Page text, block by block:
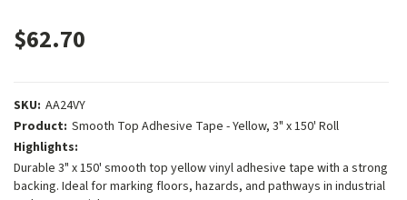
$62.70
SKU: AA24VY
Product: Smooth Top Adhesive Tape - Yellow, 3" x 150' Roll
Highlights:
Durable 3" x 150' smooth top yellow vinyl adhesive tape with a strong
backing. Ideal for marking floors, hazards, and pathways in industrial